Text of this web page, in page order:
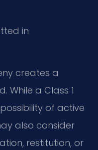
in
creates a
While a Class 1
of active
also consider
restitution, or